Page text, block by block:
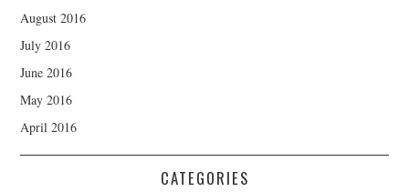
August 2016
July 2016
June 2016
May 2016
April 2016
CATEGORIES